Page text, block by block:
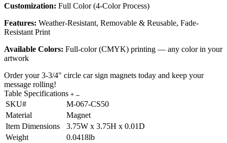
Customization: Full Color (4-Color Process)
Features: Weather-Resistant, Removable & Reusable, Fade-
Resistant Print
Available Colors: Full-color (CMYK) printing — any color in your
artwork
Order your 3-3/4" circle car sign magnets today and keep your
message rolling!
Table Specifications
SKU#
M-067-CS50
Material
Magnet
Item Dimensions
3.75W x 3.75H x 0.01D
Weight
0.0418lb